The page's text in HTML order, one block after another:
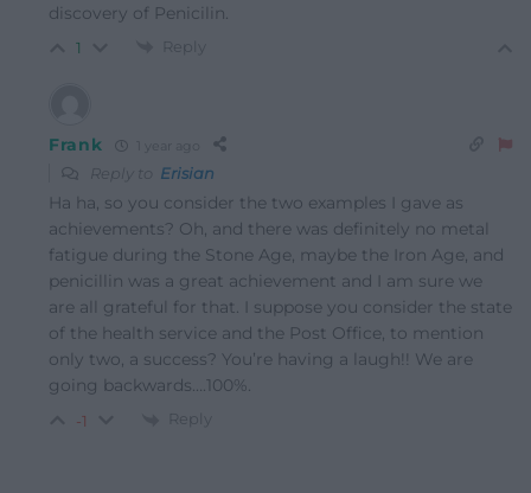
discovery of Penicilin.
1 Reply
Frank
Reply to Erisian
Ha ha, so you consider the two examples I gave as
achievements? Oh, and there was definitely no metal
fatigue during the Stone Age, maybe the Iron Age, and
penicillin was a great achievement and I am sure we
are all grateful for that. I suppose you consider the state
of the health service and the Post Office, to mention
only two, a success? You’re having a laugh!! We are
going backwards….100%.
-1 Reply